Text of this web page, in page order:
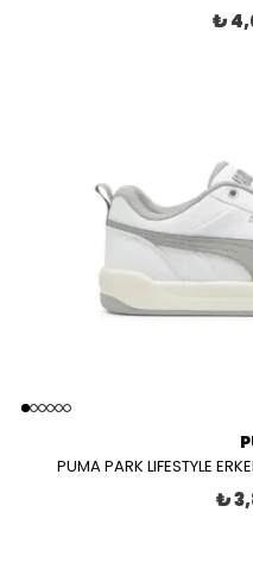
₺
PUMA PARK LIFESTYLE
₺